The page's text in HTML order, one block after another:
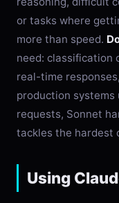
or tasks where
more than speed.
need: classification
real-time
production systems
requests, Sonnet
tackles the hardest
Using